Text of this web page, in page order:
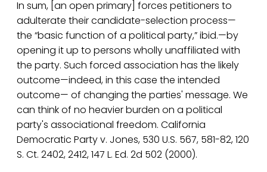
In sum, [an open primary] forces petitioners to
adulterate their candidate-selection process—
the “basic function of a political party,” ibid.—by
opening it up to persons wholly unaffiliated with
the party. Such forced association has the likely
outcome—indeed, in this case the intended
outcome— of changing the parties' message. We
can think of no heavier burden on a political
party's associational freedom. California
Democratic Party v. Jones, 530 U.S. 567, 581-82, 120
S. Ct. 2402, 2412, 147 L. Ed. 2d 502 (2000).